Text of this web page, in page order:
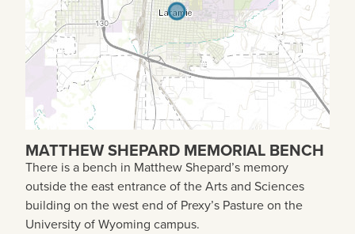
MATTHEW SHEPARD MEMORIAL BENCH
There is a bench in Matthew Shepard’s memory
outside the east entrance of the Arts and Sciences
building on the west end of Prexy’s Pasture on the
University of Wyoming campus.